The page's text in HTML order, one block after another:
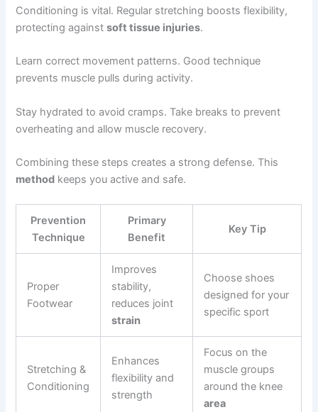
Conditioning is vital. Regular stretching boosts flexibility,
protecting againstsoft tissue injuries.
Learn correct movement patterns. Good technique
prevents muscle pulls during activity.
Stay hydrated to avoid cramps. Take breaks to prevent
overheating and allow muscle recovery.
Combining these steps creates a strong defense. This
method keeps you active and safe.
Prevention
Technique
Primary
Benefit
Key Tip
Proper
Footwear
Improves
stability,
reduces joint
strain
Choose shoes
designed for your
specific sport
Stretching &
Conditioning
Enhances
flexibility and
strength
Focus on the
muscle groups
around the knee
area